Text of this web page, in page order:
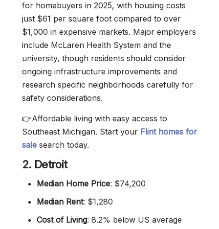
for homebuyers in 2025, with housing costs
just $61 per square foot compared to over
$1,000 in expensive markets. Major employers
include McLaren Health System and the
university, though residents should consider
ongoing infrastructure improvements and
research specific neighborhoods carefully for
safety considerations.
👉Affordable living with easy access to
Southeast Michigan. Start your Flint homes for
sale search today.
2. Detroit
Median Home Price: $74,200
Median Rent: $1,280
Cost of Living: 8.2% below US average